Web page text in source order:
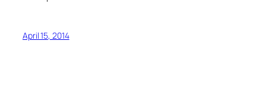
April 15, 2014